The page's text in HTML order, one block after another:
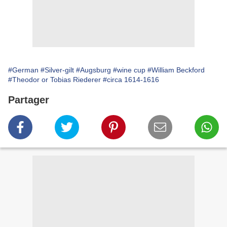
#German #Silver-gilt #Augsburg #wine cup #William Beckford
#Theodor or Tobias Riederer #circa 1614-1616
Partager